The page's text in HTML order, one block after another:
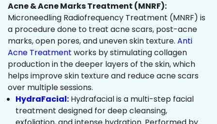
Acne & Acne Marks Treatment (MNRF):
Microneedling Radiofrequency Treatment (MNRF) is
a procedure done to treat acne scars, post-acne
marks, open pores, and uneven skin texture. Anti
Acne Treatment works by stimulating collagen
production in the deeper layers of the skin, which
helps improve skin texture and reduce acne scars
over multiple sessions.
HydraFacial: Hydrafacial is a multi-step facial
treatment designed for deep cleansing,